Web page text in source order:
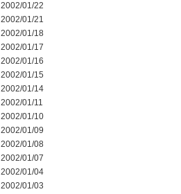
2002/01/22
2002/01/21
2002/01/18
2002/01/17
2002/01/16
2002/01/15
2002/01/14
2002/01/11
2002/01/10
2002/01/09
2002/01/08
2002/01/07
2002/01/04
2002/01/03